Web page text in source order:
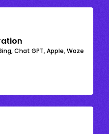
Chat GPT, Apple, Waze